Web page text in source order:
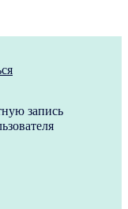
запись